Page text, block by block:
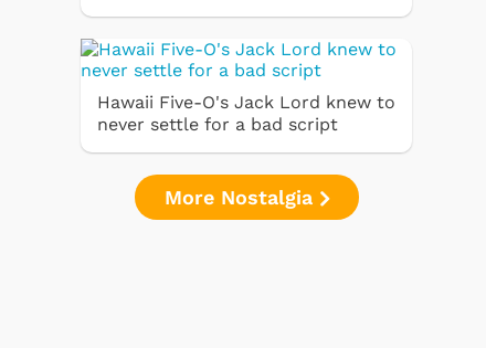
Hawaii Five-O's Jack Lord knew to
never settle for a bad script
More Nostalgia